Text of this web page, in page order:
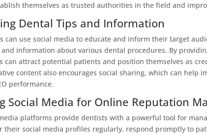
themselves as trusted authorities in the field and
Dental Tips and Information
can use social media to educate and inform their target
and information about various dental procedures. By
can attract potential patients and position themselves as
content also encourages social sharing, which can help
performance.
Social Media for Online Reputation
platforms provide dentists with a powerful tool for
their social media profiles regularly, respond promptly to